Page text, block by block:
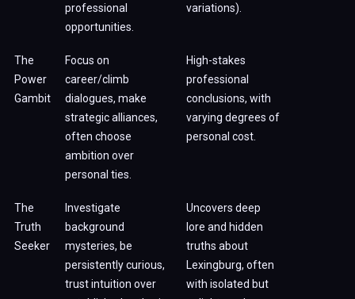
professional
opportunities.
variations).
The
Power
Gambit
Focus on
career/climb
dialogues, make
strategic alliances,
often choose
ambition over
personal ties.
High-stakes
professional
conclusions, with
varying degrees of
personal cost.
The
Truth
Seeker
Investigate
background
mysteries, be
persistently curious,
trust intuition over
Uncovers deep
lore and hidden
truths about
Lexingburg, often
with isolated but